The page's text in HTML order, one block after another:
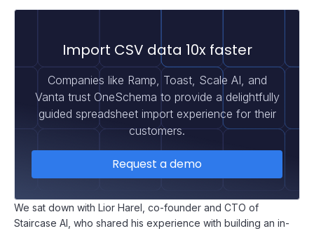
Import CSV data 10x faster
Companies like Ramp, Toast, Scale AI, and
Vanta trust OneSchema to provide a delightfully
guided spreadsheet import experience for their
customers.
Request a demo
We sat down with Lior Harel, co-founder and CTO of
Staircase AI, who shared his experience with building an in-